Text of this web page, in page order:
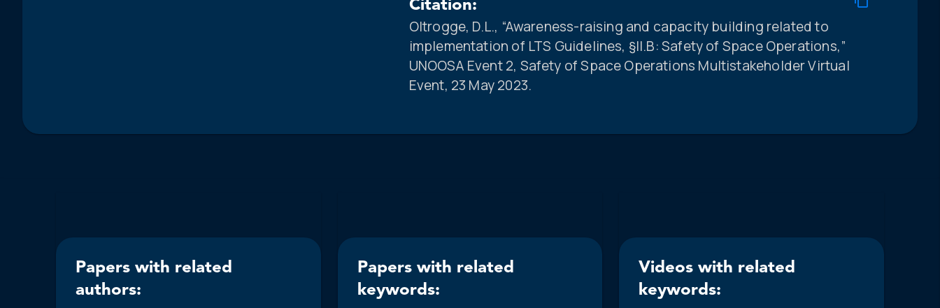
Citation:
Oltrogge, D.L., “Awareness-raising and capacity building related to
implementation of LTS Guidelines, §II.B: Safety of Space Operations,”
UNOOSA Event 2, Safety of Space Operations Multistakeholder Virtual
Event, 23 May 2023.
Papers with related
authors:
Papers with related
keywords:
Videos with related
keywords: